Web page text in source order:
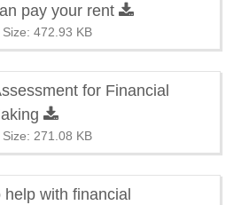
pay your rent
Size: 472.93 KB
for Financial
Size: 271.08 KB
with financial